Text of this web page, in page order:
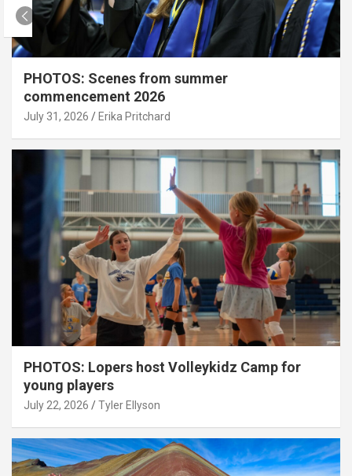
PHOTOS: Scenes from summer
commencement 2026
July 31, 2026 Erika Pritchard
PHOTOS: Lopers host Volleykidz Camp for
young players
July 22, 2026 Tyler Ellyson